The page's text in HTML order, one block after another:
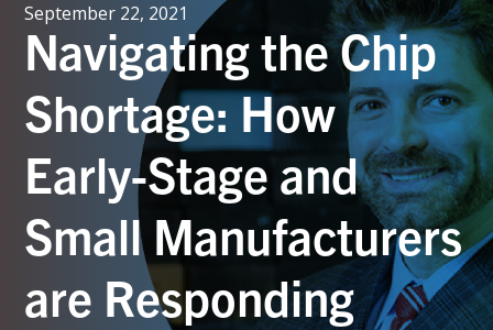
September 22, 2021
Navigating the Chip
Shortage: How
Early-Stage and
Small Manufacturers
are Responding